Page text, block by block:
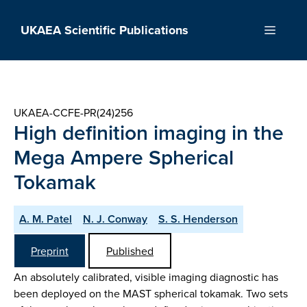
UKAEA Scientific Publications Menu
UKAEA-CCFE-PR(24)256
High definition imaging in the
Mega Ampere Spherical
Tokamak
A. M. Patel N. J. Conway S. S. Henderson
Preprint
Published
An absolutely calibrated, visible imaging diagnostic has
been deployed on the MAST spherical tokamak. Two sets